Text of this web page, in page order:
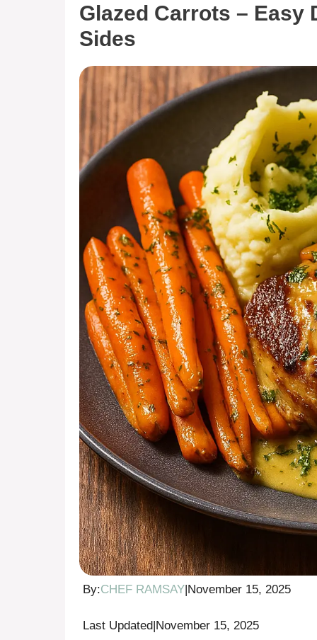
Glazed Carrots – Easy
Sides
By:CHEF RAMSAY|November 15, 2025
Last Updated|November 15, 2025